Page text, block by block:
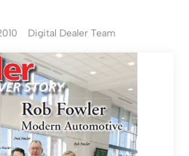
Digital Dealer Team